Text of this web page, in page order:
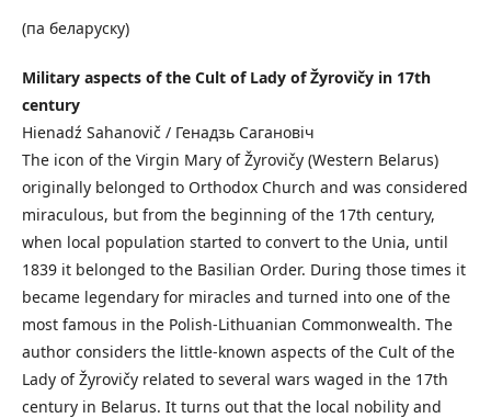
(па беларуску)
Military aspects of the Cult of Lady of Žyrovičy in 17th
century
Hienadź Sahanovič / Генадзь Сагановіч
The icon of the Virgin Mary of Žyrovičy (Western Belarus)
originally belonged to Orthodox Church and was considered
miraculous, but from the beginning of the 17th century,
when local population started to convert to the Unia, until
1839 it belonged to the Basilian Order. During those times it
became legendary for miracles and turned into one of the
most famous in the Polish-Lithuanian Commonwealth. The
author considers the little-known aspects of the Cult of the
Lady of Žyrovičy related to several wars waged in the 17th
century in Belarus. It turns out that the local nobility and